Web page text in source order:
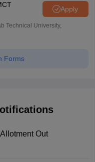
Apply
Technical University,
Forms
Out